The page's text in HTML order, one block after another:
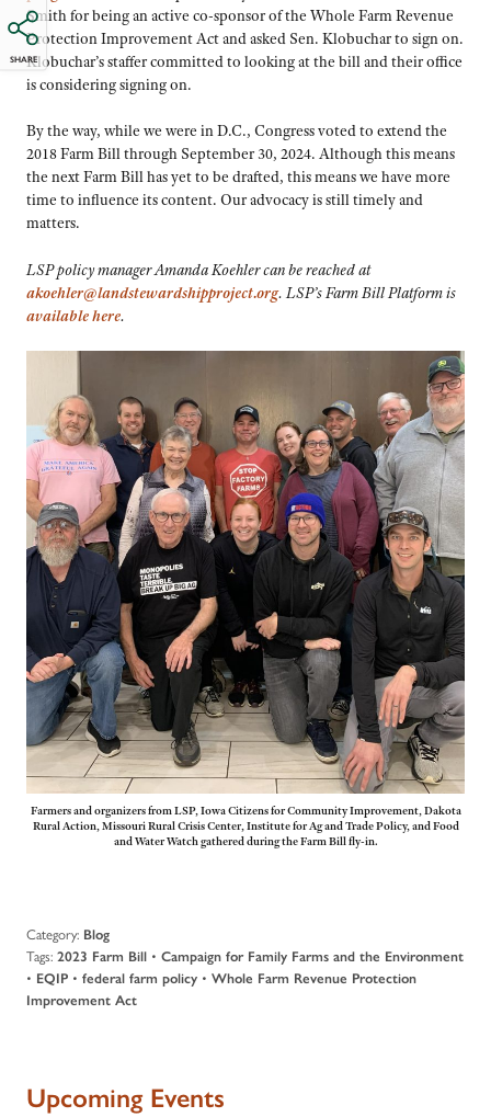
SHARE
Smith for being an active co-sponsor of the Whole Farm Revenue
Protection Improvement Act and asked Sen. Klobuchar to sign on.
Klobuchar’s staffer committed to looking at the bill and their office
is considering signing on.
By the way, while we were in D.C., Congress voted to extend the
2018 Farm Bill through September 30, 2024. Although this means
the next Farm Bill has yet to be drafted, this means we have more
time to influence its content. Our advocacy is still timely and
matters.
LSP policy manager Amanda Koehler can be reached at
akoehler@landstewardshipproject.org. LSP’s Farm Bill Platform is
available here.
Farmers and organizers from LSP, Iowa Citizens for Community Improvement, Dakota
Rural Action, Missouri Rural Crisis Center, Institute for Ag and Trade Policy, and Food
and Water Watch gathered during the Farm Bill fly-in.
Category: Blog
Tags: 2023 Farm Bill • Campaign for Family Farms and the Environment
• EQIP • federal farm policy • Whole Farm Revenue Protection
Improvement Act
Upcoming Events